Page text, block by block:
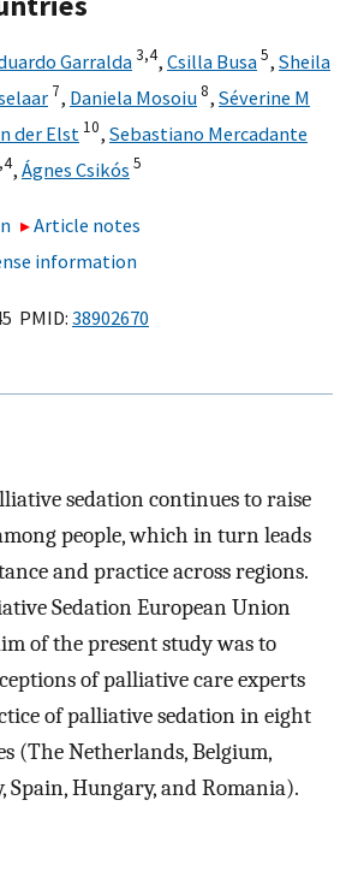
Garralda3,4, Csilla Busa5, Sheila
7, Daniela Mosoiu8, Séverine M
der Elst 10, Sebastiano Mercadante
4, Ágnes Csikós 5
Article notes
information
PMID: 38902670
sedation continues to raise
people, which in turn leads
and practice across regions.
Sedation European Union
of the present study was to
of palliative care experts
of palliative sedation in eight
(The Netherlands, Belgium,
Spain, Hungary, and Romania).